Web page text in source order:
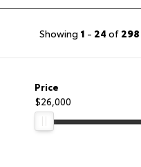
Showing 1 - 24 of 298
Price
$26,000